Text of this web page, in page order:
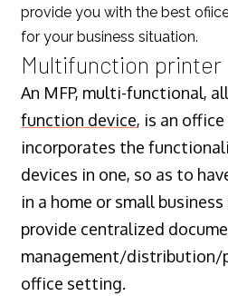
provide you with the best
for your business situation.
Multifunction printer
An MFP, multi-functional,
function device, is an
incorporates the
devices in one, so as to
in a home or small
provide centralized
management/distribution/
office setting.